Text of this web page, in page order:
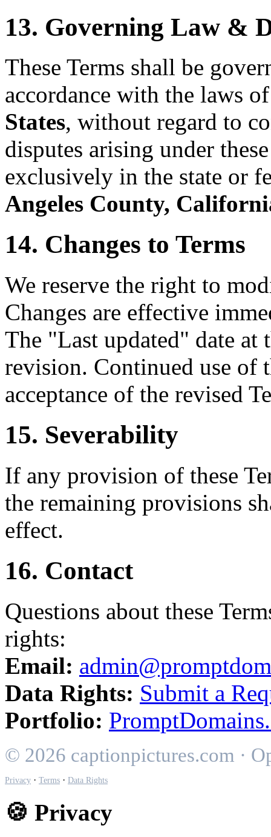
13. Governing Law &
These Terms shall be
accordance with the laws
States, without regard to
disputes arising under
exclusively in the state or
Angeles County,
14. Changes to Terms
We reserve the right to
Changes are effective
The "Last updated" date at
revision. Continued use of
acceptance of the revised
15. Severability
If any provision of these
the remaining provisions
effect.
16. Contact
Questions about these
rights:
Email:
Data Rights: Submit a
Portfolio:
© 2026 captionpictures.com ·
Privacy · Terms · Data Rights
🍪 Privacy